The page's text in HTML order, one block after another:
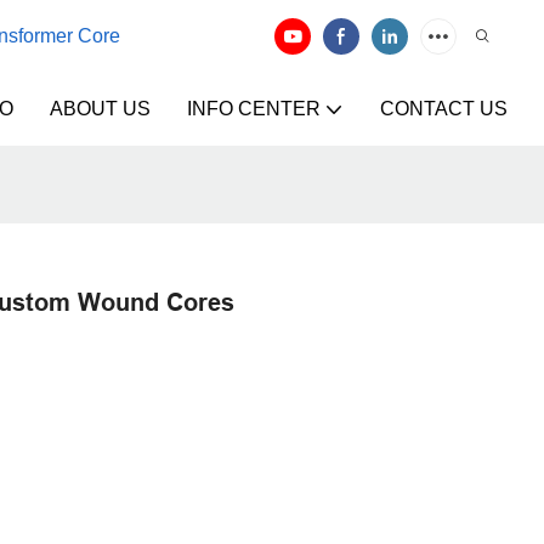
Core
ABOUT US INFO CENTER CONTACT US
Wound Cores